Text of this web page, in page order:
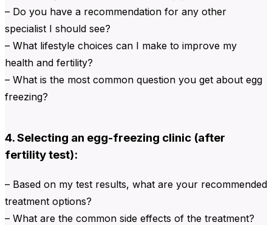
– Do you have a recommendation for any other
specialist I should see?
– What lifestyle choices can I make to improve my
health and fertility?
– What is the most common question you get about egg
freezing?
4. Selecting an egg-freezing clinic (after
fertility test):
– Based on my test results, what are your recommended
treatment options?
– What are the common side effects of the treatment?